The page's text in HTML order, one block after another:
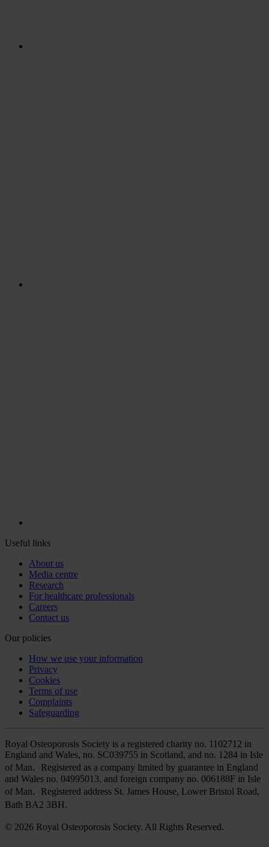
Useful links
About us
Media centre
Research
For healthcare professionals
Careers
Contact us
Our policies
How we use your information
Privacy
Cookies
Terms of use
Complaints
Safeguarding
Royal Osteoporosis Society is a registered charity no. 1102712 in
England and Wales, no. SC039755 in Scotland, and no. 1284 in Isle
of Man. Registered as a company limited by guarantee in England
and Wales no. 04995013, and foreign company no. 006188F in Isle
of Man. Registered address St. James House, Lower Bristol Road,
Bath BA2 3BH.
© 2026 Royal Osteoporosis Society. All Rights Reserved.